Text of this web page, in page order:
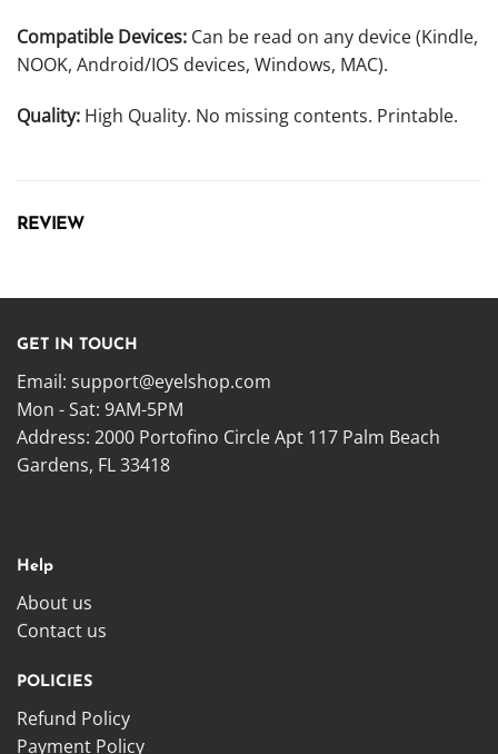
Compatible Devices: Can be read on any device (Kindle,
NOOK, Android/IOS devices, Windows, MAC).
Quality: High Quality. No missing contents. Printable.
REVIEW
GET IN TOUCH
Email: support@eyelshop.com
Mon - Sat: 9AM-5PM
Address: 2000 Portofino Circle Apt 117 Palm Beach
Gardens, FL 33418
Help
About us
Contact us
POLICIES
Refund Policy
Payment Policy